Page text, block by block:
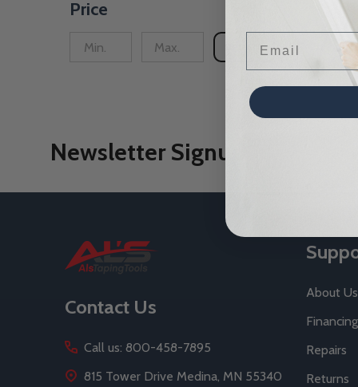
Price
UPDATE
Newsletter Signup
Contact Us
Call us: 800-458-7895
815 Tower Drive Medina, MN 55340
About Us
Financing
Repairs
Returns